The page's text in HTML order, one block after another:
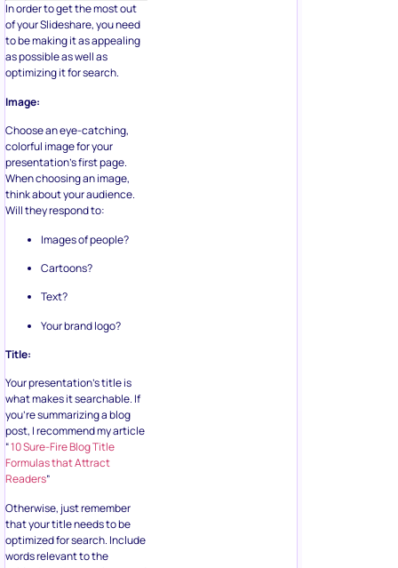
In order to get the most out
of your Slideshare, you need
to be making it as appealing
as possible as well as
optimizing it for search.
Image:
Choose an eye-catching,
colorful image for your
presentation’s first page.
When choosing an image,
think about your audience.
Will they respond to:
Images of people?
Cartoons?
Text?
Your brand logo?
Title:
Your presentation’s title is
what makes it searchable. If
you’re summarizing a blog
post, I recommend my article
“10 Sure-Fire Blog Title
Formulas that Attract
Readers”
Otherwise, just remember
that your title needs to be
optimized for search. Include
words relevant to the